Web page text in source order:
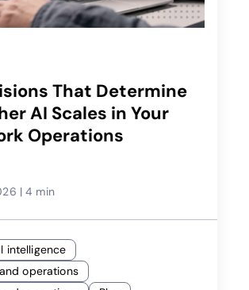
That Determine
AI Scales in Your
Operations
| 4 min
intelligence
operations